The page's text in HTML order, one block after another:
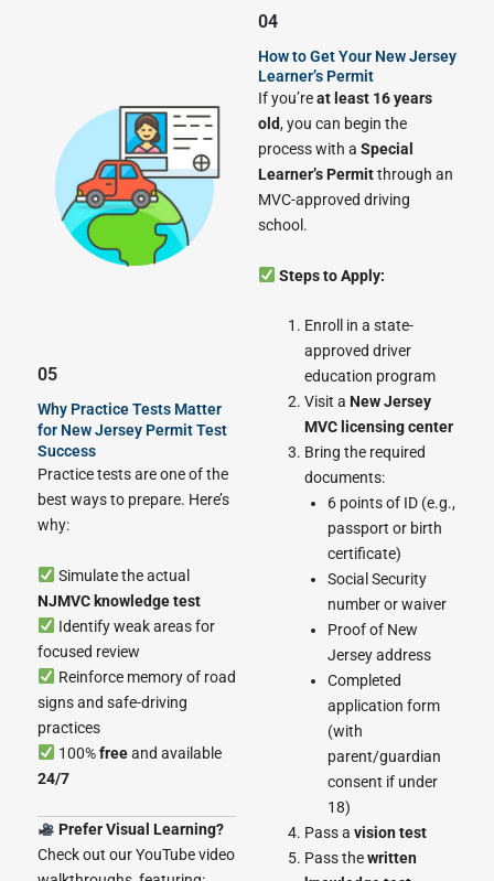
05
Why Practice Tests Matter
for New Jersey Permit Test
Success
Practice tests are one of the
best ways to prepare. Here’s
why:
Simulate the actual
NJMVC knowledge test
Identify weak areas for
focused review
Reinforce memory of road
signs and safe-driving
practices
100%freeand available
24/7
Prefer Visual Learning?
Check out our YouTube video
04
How to Get Your New Jersey
Learner’s Permit
If you’reat least 16 years
old, you can begin the
process with a Special
Learner’s Permitthrough an
MVC-approved driving
school.
Steps to Apply:
Enroll in a state-
approved driver
education program
Visit a New Jersey
MVC licensing center
Bring the required
documents:
6 points of ID (e.g.,
passport or birth
certificate)
Social Security
number or waiver
Proof of New
Jersey address
Completed
application form
(with
parent/guardian
consent if under
18)
Pass a vision test
Pass thewritten